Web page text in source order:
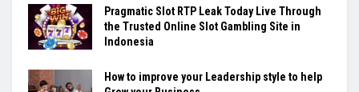
Pragmatic Slot RTP Leak Today Live Through
the Trusted Online Slot Gambling Site in
Indonesia
How to improve your Leadership style to help